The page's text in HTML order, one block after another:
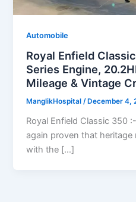
Automobile
Royal Enfield
Series Engine,
Mileage & Vintage
ManglikHospital/ December 4,
Royal Enfield Classic 350
again proven that
with the […]